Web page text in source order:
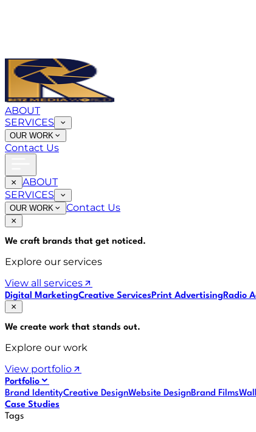
ABOUT
SERVICES
OUR WORK
Contact Us
ABOUT
SERVICES
OUR WORK Contact Us
We craft brands that get noticed.
Explore our services
View all services
Digital MarketingCreative ServicesPrint AdvertisingRadio
We create work that stands out.
Explore our work
View portfolio
Portfolio
Brand IdentityCreative DesignWebsite DesignBrand Films
Case Studies
Tags